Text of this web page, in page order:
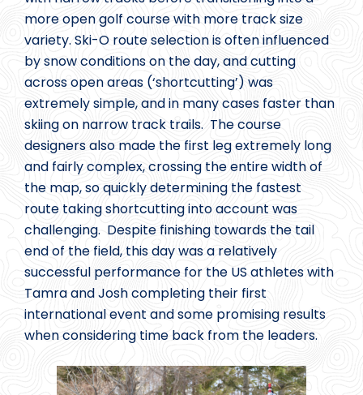
more open golf course with more track size
variety. Ski-O route selection is often influenced
by snow conditions on the day, and cutting
across open areas (‘shortcutting’) was
extremely simple, and in many cases faster than
skiing on narrow track trails. The course
designers also made the first leg extremely long
and fairly complex, crossing the entire width of
the map, so quickly determining the fastest
route taking shortcutting into account was
challenging. Despite finishing towards the tail
end of the field, this day was a relatively
successful performance for the US athletes with
Tamra and Josh completing their first
international event and some promising results
when considering time back from the leaders.